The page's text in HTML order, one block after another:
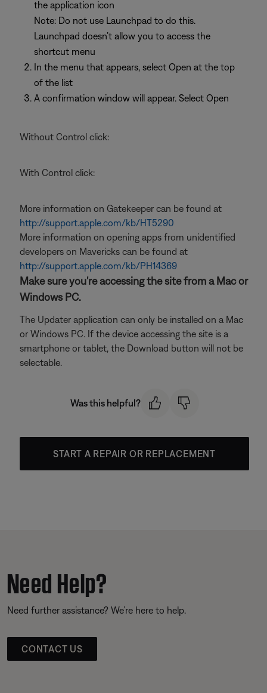
the application icon
Note: Do not use Launchpad to do this.
Launchpad doesn’t allow you to access the
shortcut menu
In the menu that appears, select Open at the top
of the list
A confirmation window will appear. Select Open
Without Control click:
With Control click:
More information on Gatekeeper can be found at
http://support.apple.com/kb/HT5290
More information on opening apps from unidentified
developers on Mavericks can be found at
http://support.apple.com/kb/PH14369
Make sure you're accessing the site from a Mac or
Windows PC.
The Updater application can only be installed on a Mac
or Windows PC. If the device accessing the site is a
smartphone or tablet, the Download button will not be
selectable.
Was this helpful?
START A REPAIR OR REPLACEMENT
Need Help?
Need further assistance? We’re here to help.
CONTACT US